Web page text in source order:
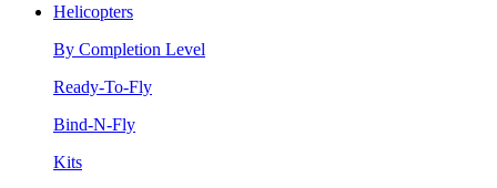
Helicopters
By Completion Level
Ready-To-Fly
Bind-N-Fly
Kits